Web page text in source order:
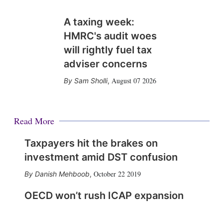
A taxing week:
HMRC's audit woes
will rightly fuel tax
adviser concerns
Sam Sholli, August 07 2026
Read More
Taxpayers hit the brakes on
investment amid DST confusion
Danish Mehboob, October 22 2019
OECD won’t rush ICAP expansion